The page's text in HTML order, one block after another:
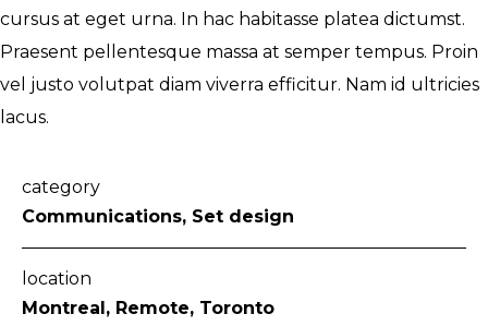
cursus at eget urna. In hac habitasse platea dictumst.
Praesent pellentesque massa at semper tempus. Proin
vel justo volutpat diam viverra efficitur. Nam id ultricies
lacus.
category
Communications, Set design
location
Montreal, Remote, Toronto